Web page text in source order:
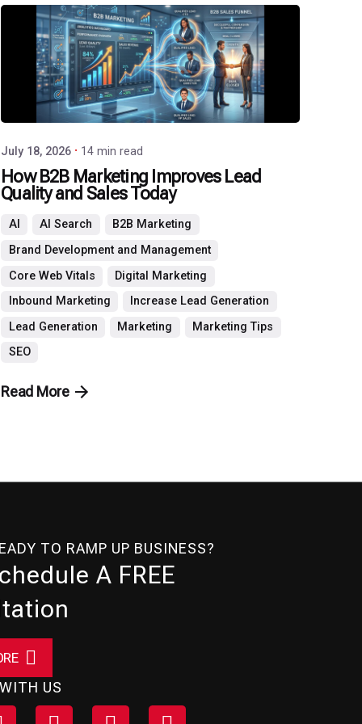
P3
Agency
July 18, 2026 14 min read
How B2B Marketing Improves Lead
Quality and Sales Today
AI AI Search
B2B Marketing
Brand Development and Management
Core Web Vitals
Digital Marketing
Inbound Marketing
Increase Lead Generation
Lead Generation
Marketing
Marketing Tips
SEO
Read More
TO RAMP UP BUSINESS?
A FREE
US